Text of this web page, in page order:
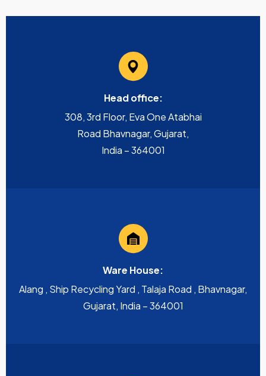
Head office:
308, 3rd Floor, Eva One Atabhai
Road Bhavnagar, Gujarat,
India – 364001
Ware House:
Alang , Ship Recycling Yard , Talaja Road , Bhavnagar,
Gujarat, India – 364001